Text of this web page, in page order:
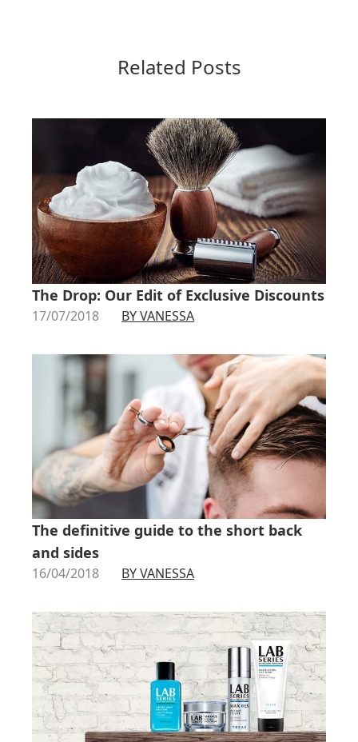
Related Posts
The Drop: Our Edit of Exclusive Discounts
17/07/2018 BY VANESSA
The definitive guide to the short back
and sides
16/04/2018 BY VANESSA